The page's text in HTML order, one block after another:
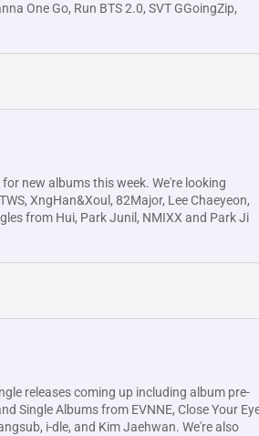
One Go, Run BTS 2.0, SVT GGoingZip,
new albums this week. We're looking
XngHan&Xoul, 82Major, Lee Chaeyeon,
from Hui, Park Junil, NMIXX and Park Ji
releases coming up including album pre-
Single Albums from EVNNE, Close Your
i-dle, and Kim Jaehwan. We're also